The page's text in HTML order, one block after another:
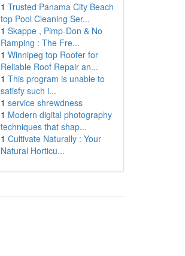
1 Trusted Panama City Beach
top Pool Cleaning Ser...
1 Skappe , Pimp-Don & No
Ramping : The Fre...
1 Winnipeg top Roofer for
Reliable Roof Repair an...
1 This program is unable to
satisfy such i...
1 service shrewdness
1 Modern digital photography
techniques that shap...
1 Cultivate Naturally : Your
Natural Horticu...